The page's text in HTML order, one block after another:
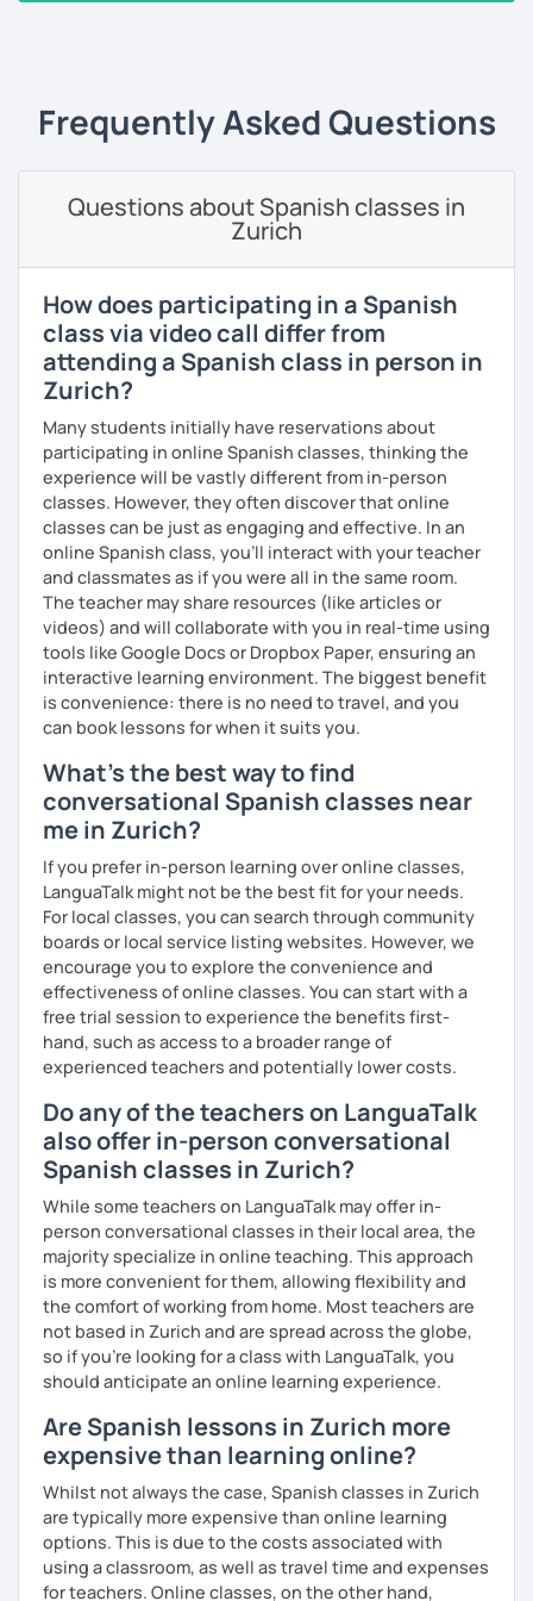
take the lead role. Having said that, I am very flexible, and I
can always refer to it whenever you want to study and
keep track of our lessons.
It will be my pleasure to help you to build up your
confidence and fluency in Spanish. See you soon!
Frequently Asked Questions
Questions about Spanish classes in
Zurich
How does participating in a Spanish
class via video call differ from
attending a Spanish class in person in
Zurich?
Many students initially have reservations about
participating in online Spanish classes, thinking the
experience will be vastly different from in-person
classes. However, they often discover that online
classes can be just as engaging and effective. In an
online Spanish class, you’ll interact with your teacher
and classmates as if you were all in the same room.
The teacher may share resources (like articles or
videos) and will collaborate with you in real-time using
tools like Google Docs or Dropbox Paper, ensuring an
interactive learning environment. The biggest benefit
is convenience: there is no need to travel, and you
can book lessons for when it suits you.
What's the best way to find
conversational Spanish classes near
me in Zurich?
If you prefer in-person learning over online classes,
LanguaTalk might not be the best fit for your needs.
For local classes, you can search through community
boards or local service listing websites. However, we
encourage you to explore the convenience and
effectiveness of online classes. You can start with a
free trial session to experience the benefits first-
hand, such as access to a broader range of
experienced teachers and potentially lower costs.
Do any of the teachers on LanguaTalk
also offer in-person conversational
Spanish classes in Zurich?
While some teachers on LanguaTalk may offer in-
person conversational classes in their local area, the
majority specialize in online teaching. This approach
is more convenient for them, allowing flexibility and
the comfort of working from home. Most teachers are
not based in Zurich and are spread across the globe,
so if you're looking for a class with LanguaTalk, you
should anticipate an online learning experience.
Are Spanish lessons in Zurich more
expensive than learning online?
Whilst not always the case, Spanish classes in Zurich
are typically more expensive than online learning
options. This is due to the costs associated with
using a classroom, as well as travel time and expenses
for teachers. Online classes, on the other hand,